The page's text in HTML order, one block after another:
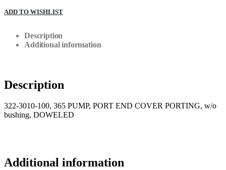
ADD TO WISHLIST
Description
Additional information
Description
322-3010-100, 365 PUMP, PORT END COVER PORTING, w/o
bushing, DOWELED
Additional information